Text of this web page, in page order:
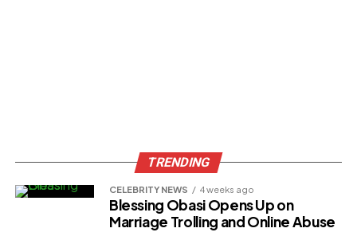
TRENDING
CELEBRITY NEWS 4 weeks ago
Blessing Obasi Opens Up on
Marriage Trolling and Online Abuse